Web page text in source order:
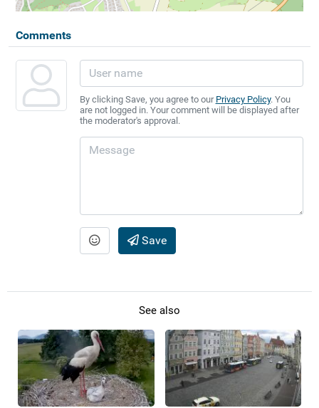
Comments
By clicking Save, you agree to our Privacy Policy. You
are not logged in. Your comment will be displayed after
the moderator's approval.
Save
See also